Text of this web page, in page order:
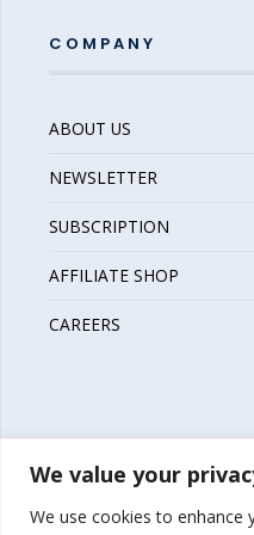
We value your
We use cookies to enhance
COMPANY
ABOUT US
NEWSLETTER
SUBSCRIPTION
AFFILIATE SHOP
CAREERS